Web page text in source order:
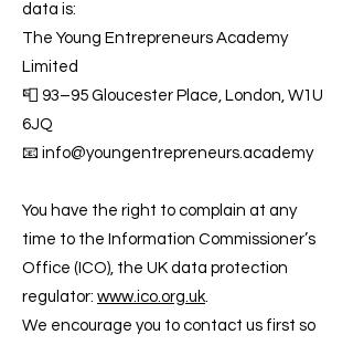
data is:
The Young Entrepreneurs Academy
Limited
📮 93–95 Gloucester Place, London, W1U
6JQ
📧 info@youngentrepreneurs.academy
You have the right to complain at any
time to the Information Commissioner’s
Office (ICO), the UK data protection
regulator: www.ico.org.uk.
We encourage you to contact us first so